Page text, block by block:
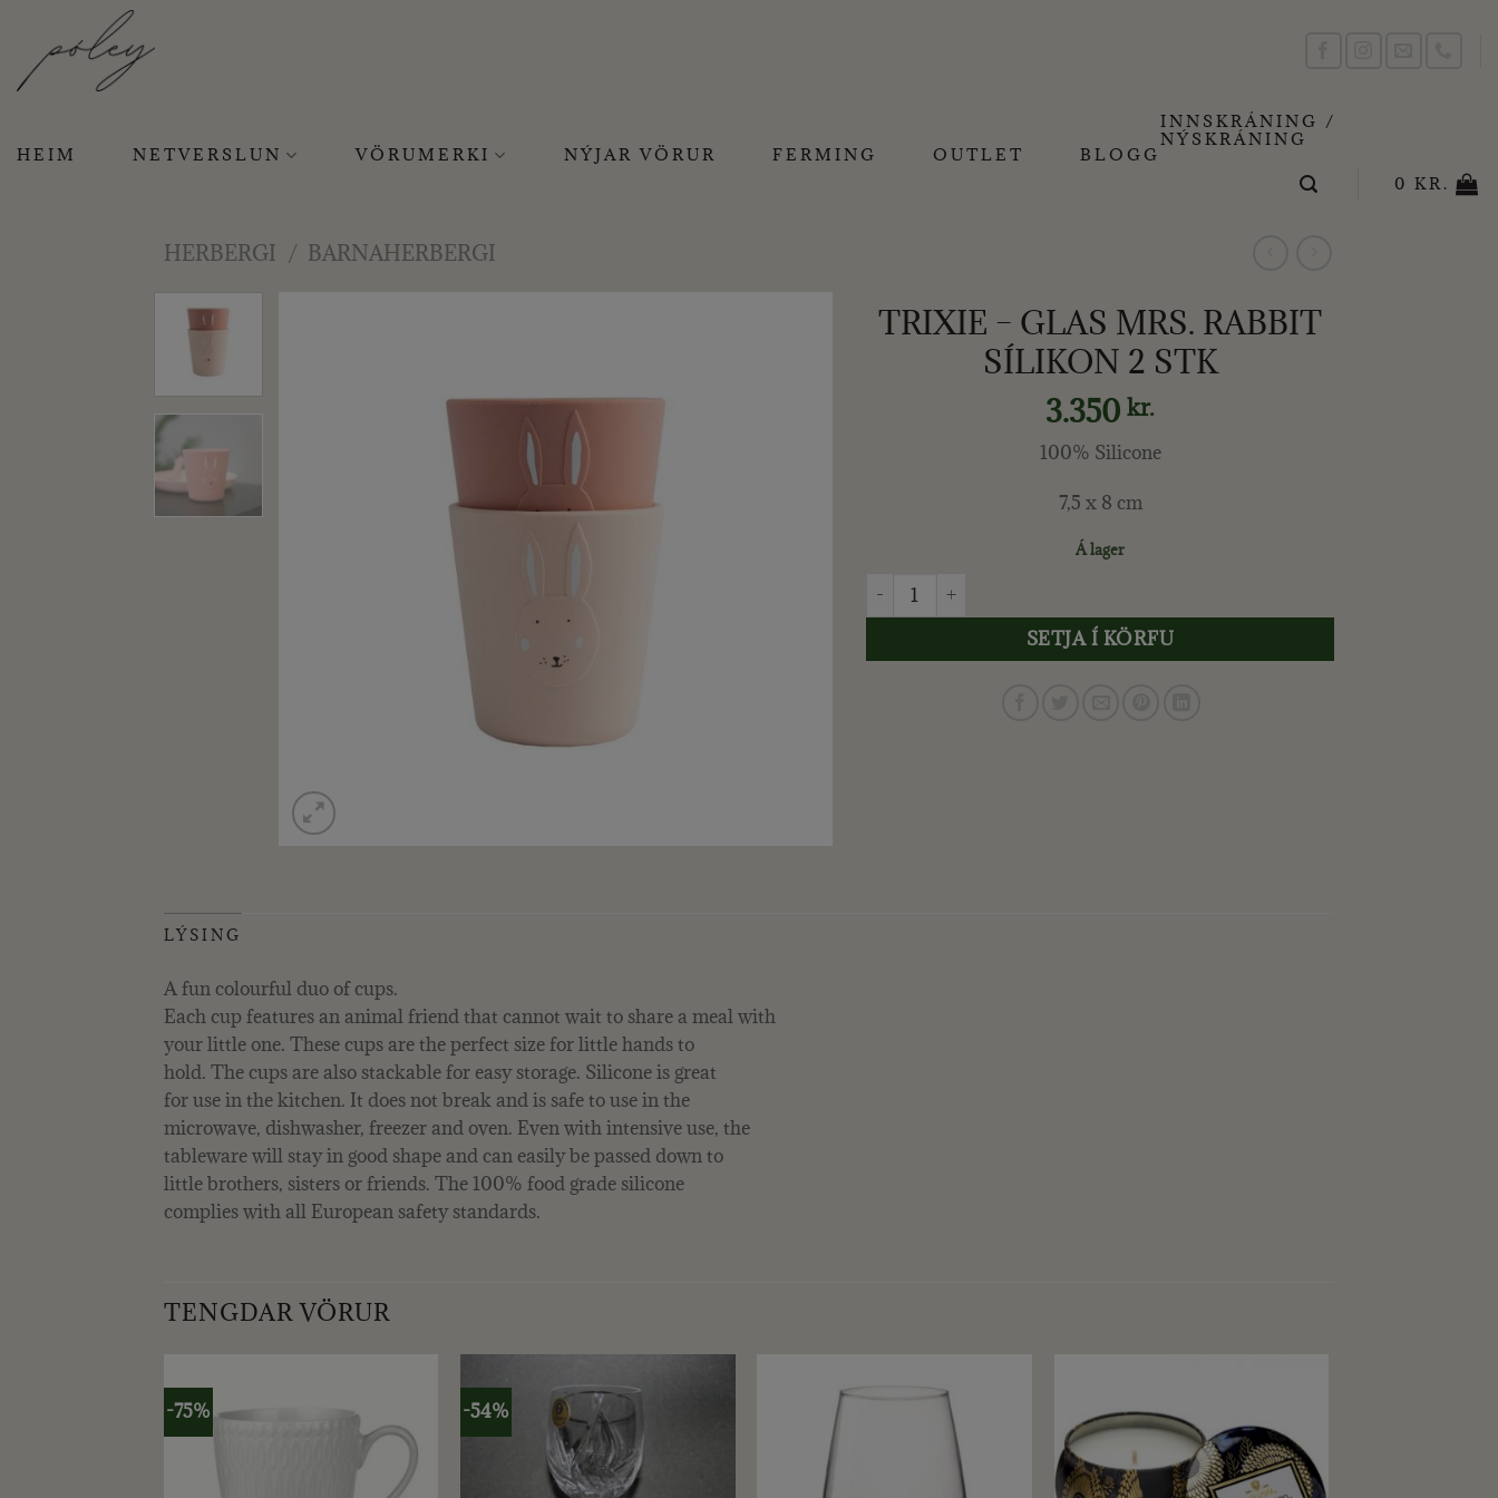
content
HEIM NETVERSLUN VÖRUMERKI NÝJAR VÖRUR FERMING OUTLET BLOGG
INNSKRÁNING /
NÝSKRÁNING
0 KR.
HERBERGI / BARNAHERBERGI
TRIXIE – GLAS MRS. RABBIT
SÍLIKON 2 STK
3.350 kr.
100% Silicone
7,5 x 8 cm
Á lager
TRIXIE - GLAS MRS. RABBIT SÍLIKON 2 STK quantity
SETJA Í KÖRFU
LÝSING
A fun colourful duo of cups.
Each cup features an animal friend that cannot wait to share a meal with
your little one. These cups are the perfect size for little hands to
hold. The cups are also stackable for easy storage. Silicone is great
for use in the kitchen. It does not break and is safe to use in the
microwave, dishwasher, freezer and oven. Even with intensive use, the
tableware will stay in good shape and can easily be passed down to
little brothers, sisters or friends. The 100% food grade silicone
complies with all European safety standards.
TENGDAR VÖRUR
-75% -54%